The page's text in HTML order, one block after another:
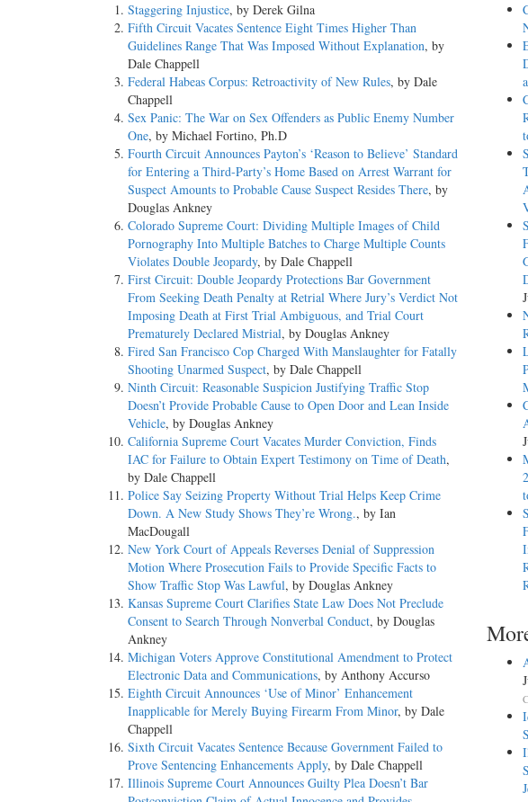
Staggering Injustice, by Derek Gilna
Fifth Circuit Vacates Sentence Eight Times Higher Than
Guidelines Range That Was Imposed Without Explanation, by
Dale Chappell
Federal Habeas Corpus: Retroactivity of New Rules, by Dale
Chappell
Sex Panic: The War on Sex Offenders as Public Enemy Number
One, by Michael Fortino, Ph.D
Fourth Circuit Announces Payton’s ‘Reason to Believe’ Standard
for Entering a Third-Party’s Home Based on Arrest Warrant for
Suspect Amounts to Probable Cause Suspect Resides There, by
Douglas Ankney
Colorado Supreme Court: Dividing Multiple Images of Child
Pornography Into Multiple Batches to Charge Multiple Counts
Violates Double Jeopardy, by Dale Chappell
First Circuit: Double Jeopardy Protections Bar Government
From Seeking Death Penalty at Retrial Where Jury’s Verdict Not
Imposing Death at First Trial Ambiguous, and Trial Court
Prematurely Declared Mistrial, by Douglas Ankney
Fired San Francisco Cop Charged With Manslaughter for Fatally
Shooting Unarmed Suspect, by Dale Chappell
Ninth Circuit: Reasonable Suspicion Justifying Traffic Stop
Doesn’t Provide Probable Cause to Open Door and Lean Inside
Vehicle, by Douglas Ankney
California Supreme Court Vacates Murder Conviction, Finds
IAC for Failure to Obtain Expert Testimony on Time of Death,
by Dale Chappell
Police Say Seizing Property Without Trial Helps Keep Crime
Down. A New Study Shows They’re Wrong., by Ian
MacDougall
New York Court of Appeals Reverses Denial of Suppression
Motion Where Prosecution Fails to Provide Specific Facts to
Show Traffic Stop Was Lawful, by Douglas Ankney
Kansas Supreme Court Clarifies State Law Does Not Preclude
Consent to Search Through Nonverbal Conduct, by Douglas
Ankney
Michigan Voters Approve Constitutional Amendment to Protect
Electronic Data and Communications, by Anthony Accurso
Eighth Circuit Announces ‘Use of Minor’ Enhancement
Inapplicable for Merely Buying Firearm From Minor, by Dale
Chappell
Sixth Circuit Vacates Sentence Because Government Failed to
Prove Sentencing Enhancements Apply, by Dale Chappell
Illinois Supreme Court Announces Guilty Plea Doesn’t Bar